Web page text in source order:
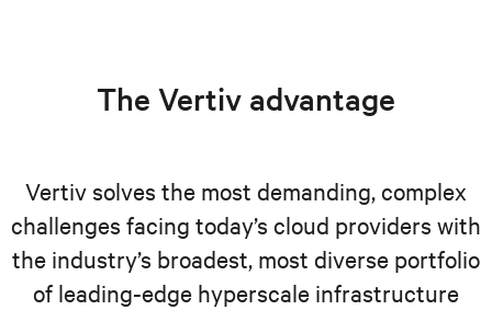
The Vertiv advantage
Vertiv solves the most demanding, complex
challenges facing today’s cloud providers with
the industry’s broadest, most diverse portfolio
of leading-edge hyperscale infrastructure